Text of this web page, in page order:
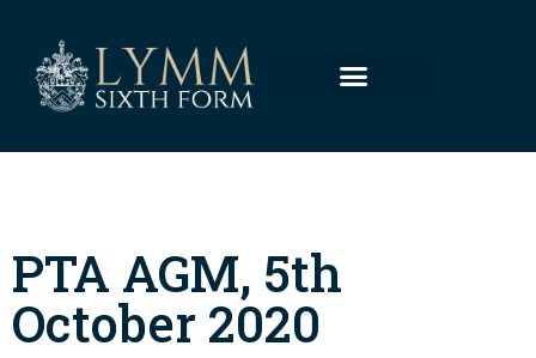
PTA AGM, 5th
October 2020